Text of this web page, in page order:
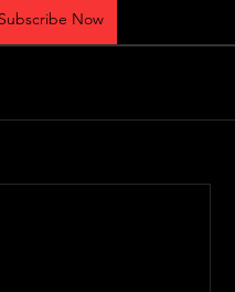
Subscribe Now